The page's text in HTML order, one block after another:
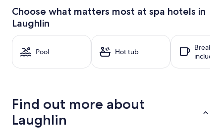
24
hours
based
a
night
stay
Prices
and
availability
Choose what matters most at spa hotels in
Laughlin
Pool Hot tub
included
Find out more about
Laughlin